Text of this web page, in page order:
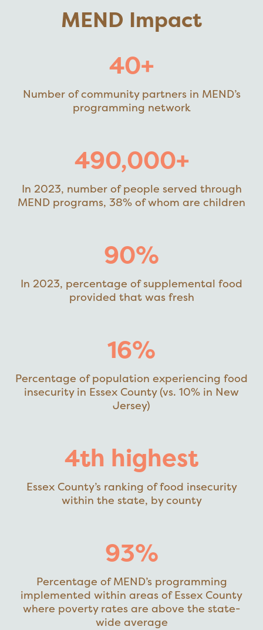
MEND Impact
40+
Number of community partners in MEND’s
programming network
490,000+
In 2023, number of people served through
MEND programs, 38% of whom are children
90%
In 2023, percentage of supplemental food
provided that was fresh
16%
Percentage of population experiencing food
insecurity in Essex County (vs. 10% in New
Jersey)
4th highest
Essex County’s ranking of food insecurity
within the state, by county
93%
Percentage of MEND’s programming
implemented within areas of Essex County
where poverty rates are above the state-
wide average